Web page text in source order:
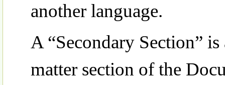
another language.
A “Secondary Section”
matter section of the